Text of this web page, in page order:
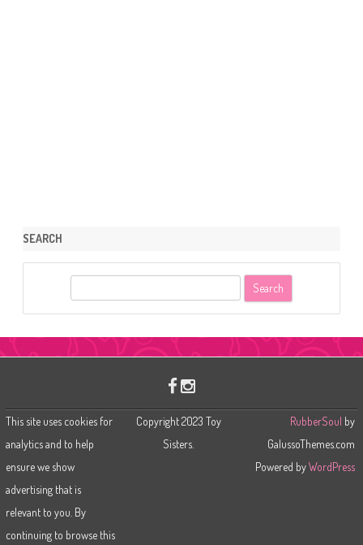
SEARCH
This site uses cookies for
analytics and to help
ensure we show
advertising that is
relevant to you. By
continuing to browse this
Copyright 2023 Toy
Sisters.
RubberSoul by
GalussoThemes.com
Powered byWordPress